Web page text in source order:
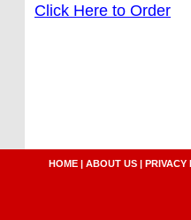
Click Here to Order
HOME | ABOUT US | PRIVACY